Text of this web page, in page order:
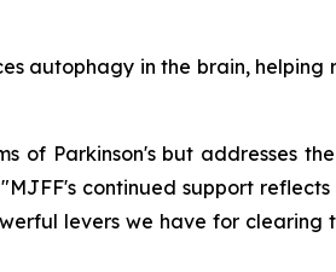
autophagy in the brain, helping
of Parkinson's but addresses
continued support
levers we have for